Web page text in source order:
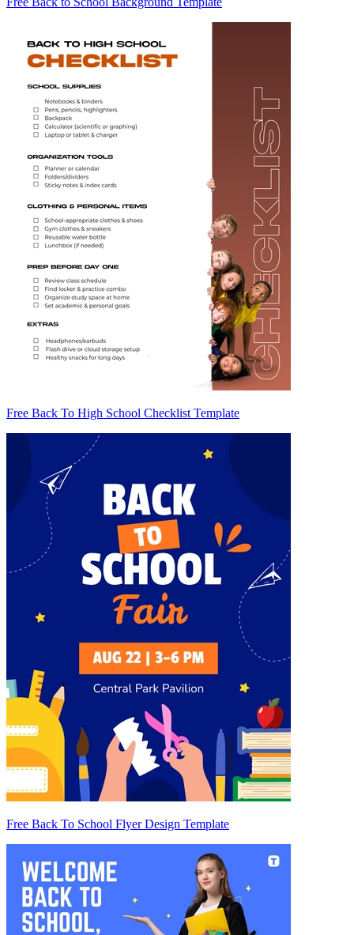
Free Back To High School Checklist Template
Free Back To School Flyer Design Template